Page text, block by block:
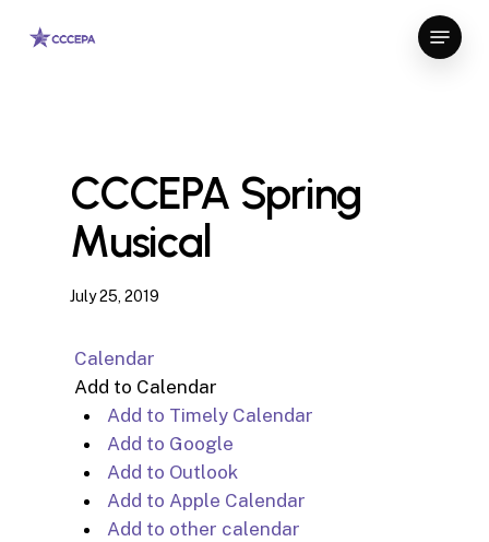
Menu
CCCEPA Spring
Musical
July 25, 2019
Calendar
Add to Calendar
Add to Timely Calendar
Add to Google
Add to Outlook
Add to Apple Calendar
Add to other calendar